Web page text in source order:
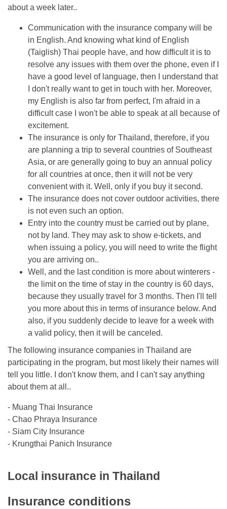
about a week later..
Communication with the insurance company will be
in English. And knowing what kind of English
(Taiglish) Thai people have, and how difficult it is to
resolve any issues with them over the phone, even if I
have a good level of language, then I understand that
I don't really want to get in touch with her. Moreover,
my English is also far from perfect, I'm afraid in a
difficult case I won't be able to speak at all because of
excitement.
The insurance is only for Thailand, therefore, if you
are planning a trip to several countries of Southeast
Asia, or are generally going to buy an annual policy
for all countries at once, then it will not be very
convenient with it. Well, only if you buy it second.
The insurance does not cover outdoor activities, there
is not even such an option.
Entry into the country must be carried out by plane,
not by land. They may ask to show e-tickets, and
when issuing a policy, you will need to write the flight
you are arriving on..
Well, and the last condition is more about winterers -
the limit on the time of stay in the country is 60 days,
because they usually travel for 3 months. Then I'll tell
you more about this in terms of insurance below. And
also, if you suddenly decide to leave for a week with
a valid policy, then it will be canceled.
The following insurance companies in Thailand are
participating in the program, but most likely their names will
tell you little. I don't know them, and I can't say anything
about them at all..
- Muang Thai Insurance
- Chao Phraya Insurance
- Siam City Insurance
- Krungthai Panich Insurance
Local insurance in Thailand
Insurance conditions